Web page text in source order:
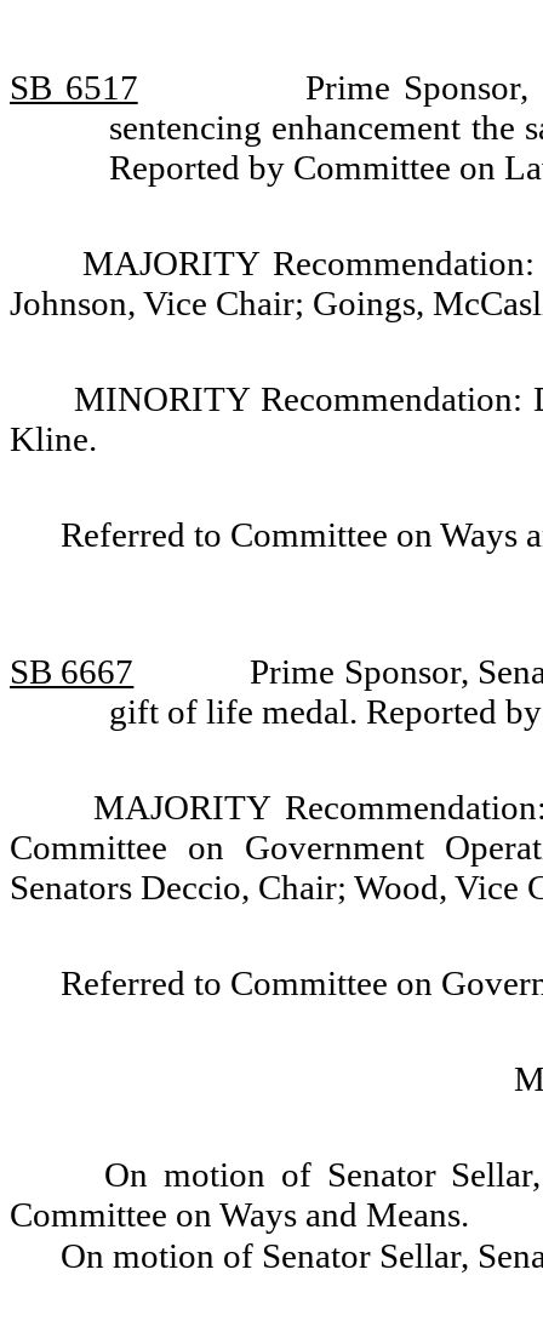
SB 6517
Prime
sentencing enhancement the
Reported by Committee on
MAJORITY
Johnson, Vice Chair; Goings,
MINORITY Recommendation:
Kline.
Referred to Committee on Ways
SB 6667
Prime Sponsor,
gift of life medal. Reported
MAJORITY
Committee on Government
Senators Deccio, Chair; Wood, Vice
Referred to Committee on
On motion of Senator
Committee on Ways and Means.
On motion of Senator Sellar,